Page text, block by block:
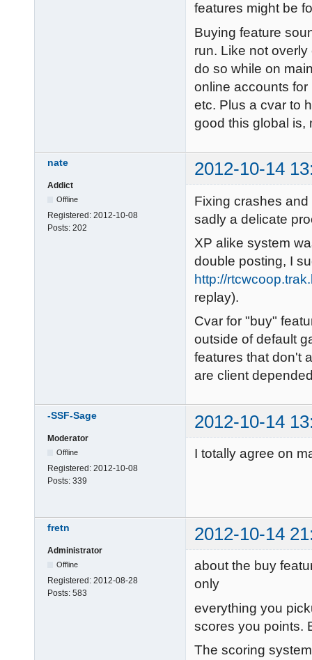
features might be
Buying feature
run. Like not
do so while on
online accounts
etc. Plus a cvar to
good this global is,
nate 2012-10-14
Addict
Offline
Registered: 2012-10-08
Posts: 202
Fixing crashes
sadly a delicate
XP alike system
double posting, I
http://
replay).
Cvar for "buy"
outside of default
features that don't
are client
-SSF-Sage 2012-10-14
Moderator
Offline
Registered: 2012-10-08
Posts: 339
I totally agree on
fretn 2012-10-14
Administrator
Offline
Registered: 2012-08-28
Posts: 583
about the buy
only
everything you
scores you points.
The scoring